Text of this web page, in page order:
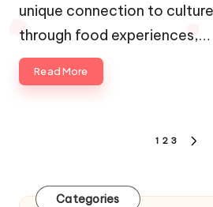
unique connection to
through food experiences,…
Read More
1 2 3
Categories